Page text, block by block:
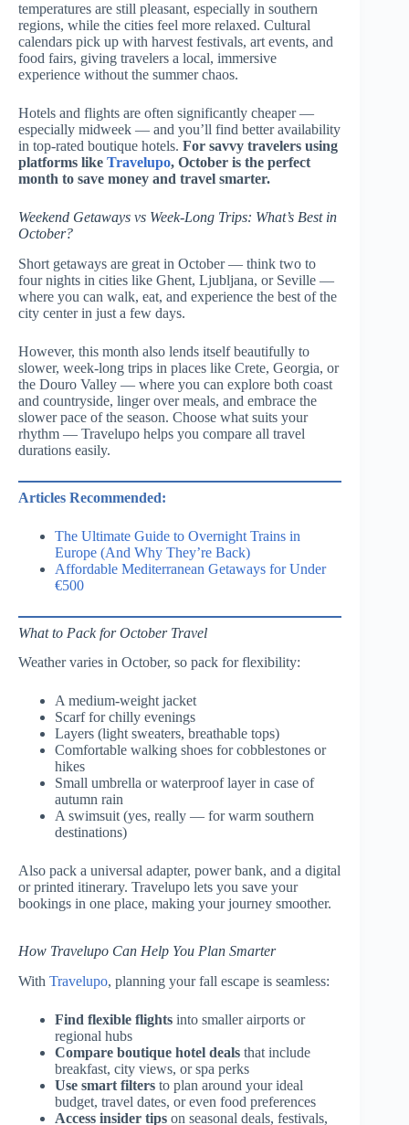
temperatures are still pleasant, especially in southern
regions, while the cities feel more relaxed. Cultural
calendars pick up with harvest festivals, art events, and
food fairs, giving travelers a local, immersive
experience without the summer chaos.
Hotels and flights are often significantly cheaper —
especially midweek — and you’ll find better availability
in top-rated boutique hotels. For savvy travelers using
platforms like Travelupo, October is the perfect
month to save money and travel smarter.
Weekend Getaways vs Week-Long Trips: What’s Best in
October?
Short getaways are great in October — think two to
four nights in cities like Ghent, Ljubljana, or Seville —
where you can walk, eat, and experience the best of the
city center in just a few days.
However, this month also lends itself beautifully to
slower, week-long trips in places like Crete, Georgia, or
the Douro Valley — where you can explore both coast
and countryside, linger over meals, and embrace the
slower pace of the season. Choose what suits your
rhythm — Travelupo helps you compare all travel
durations easily.
Articles Recommended:
The Ultimate Guide to Overnight Trains in
Europe (And Why They’re Back)
Affordable Mediterranean Getaways for Under
€500
What to Pack for October Travel
Weather varies in October, so pack for flexibility:
A medium-weight jacket
Scarf for chilly evenings
Layers (light sweaters, breathable tops)
Comfortable walking shoes for cobblestones or
hikes
Small umbrella or waterproof layer in case of
autumn rain
A swimsuit (yes, really — for warm southern
destinations)
Also pack a universal adapter, power bank, and a digital
or printed itinerary. Travelupo lets you save your
bookings in one place, making your journey smoother.
How Travelupo Can Help You Plan Smarter
With Travelupo, planning your fall escape is seamless:
Find flexible flights into smaller airports or
regional hubs
Compare boutique hotel deals that include
breakfast, city views, or spa perks
Use smart filters to plan around your ideal
budget, travel dates, or even food preferences
Access insider tips on seasonal deals, festivals,